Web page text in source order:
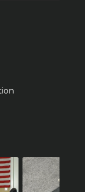
Reporting
to be
Peter Hotez